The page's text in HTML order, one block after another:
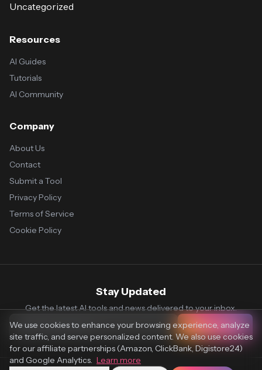
Uncategorized
Resources
AI Guides
Tutorials
AI Community
Company
About Us
Contact
Submit a Tool
Privacy Policy
Terms of Service
Cookie Policy
Stay Updated
Get the latest AI tools and news delivered to your inbox.
Subscribe
We use cookies to enhance your browsing experience, analyze
site traffic, and serve personalized content. We also use cookies
for our affiliate partnerships (Amazon, ClickBank, Digistore24)
and Google Analytics. Learn more